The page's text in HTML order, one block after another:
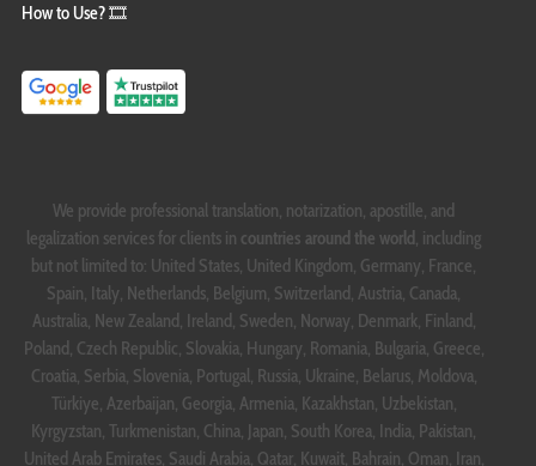
How to Use? 🎞️
We provide professional translation, notarization, apostille, and
legalization services for clients in countries around the world , including
but not limited to: United States, United Kingdom, Germany, France,
Spain, Italy, Netherlands, Belgium, Switzerland, Austria, Canada,
Australia, New Zealand, Ireland, Sweden, Norway, Denmark, Finland,
Poland, Czech Republic, Slovakia, Hungary, Romania, Bulgaria, Greece,
Croatia, Serbia, Slovenia, Portugal, Russia, Ukraine, Belarus, Moldova,
Türkiye, Azerbaijan, Georgia, Armenia, Kazakhstan, Uzbekistan,
Kyrgyzstan, Turkmenistan, China, Japan, South Korea, India, Pakistan,
United Arab Emirates, Saudi Arabia, Qatar, Kuwait, Bahrain, Oman, Iran,